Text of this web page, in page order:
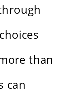
than
can